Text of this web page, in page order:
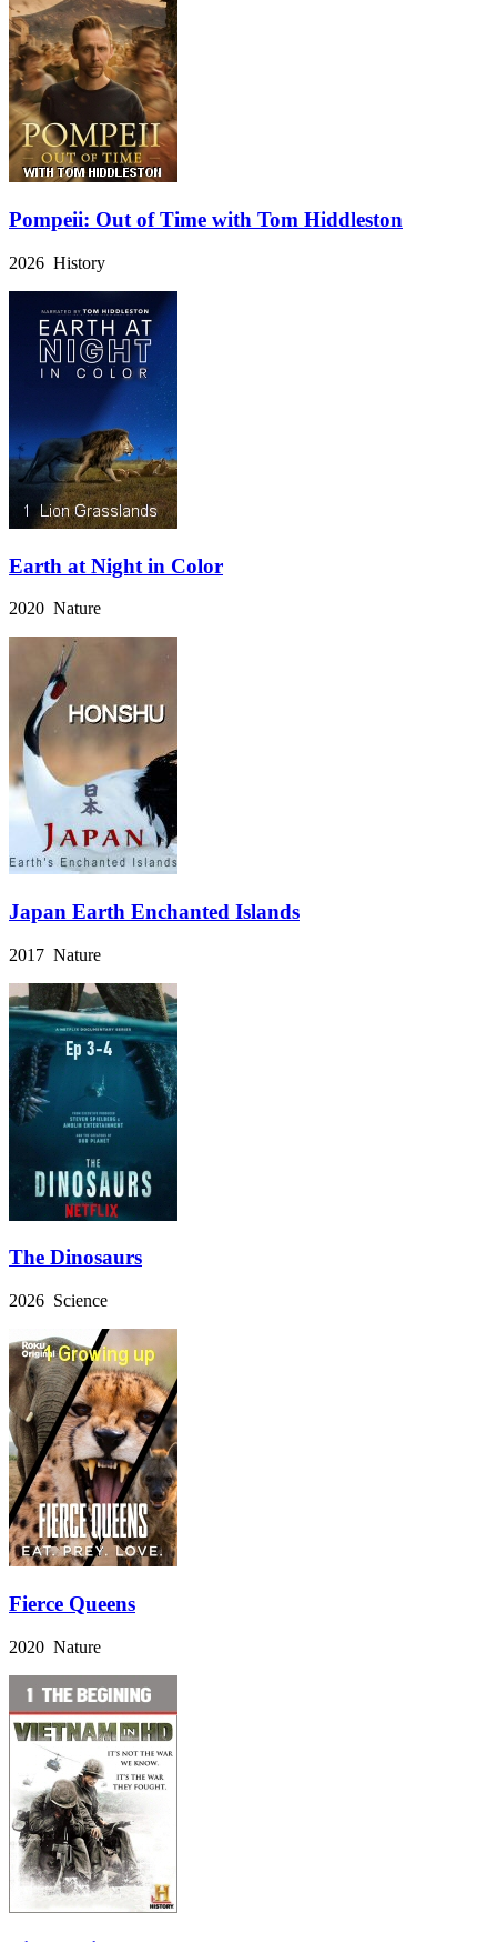
Pompeii: Out of Time with Tom Hiddleston
2026 History
Earth at Night in Color
2020 Nature
Japan Earth Enchanted Islands
2017 Nature
The Dinosaurs
2026 Science
Fierce Queens
2020 Nature